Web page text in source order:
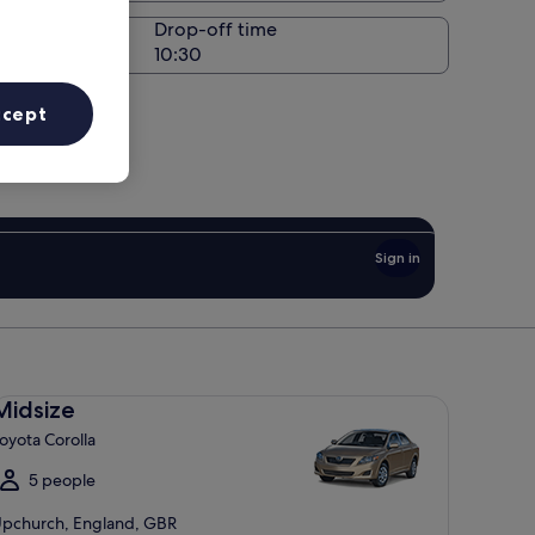
Drop-off time
Sign in
Corolla
5 people
England, GBR